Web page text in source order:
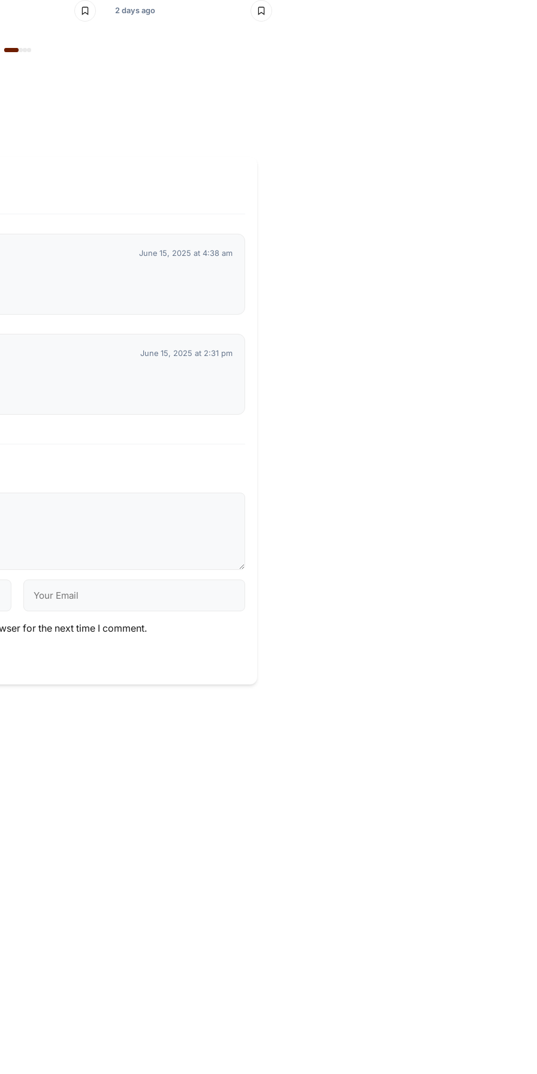
2 days ago
June 15, 2025 at 4:38 am
June 15, 2025 at 2:31 pm
for the next time I comment.